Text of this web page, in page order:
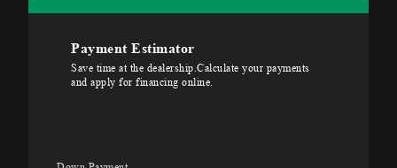
Payment Estimator
Save time at the dealership.Calculate your payments
and apply for financing online.